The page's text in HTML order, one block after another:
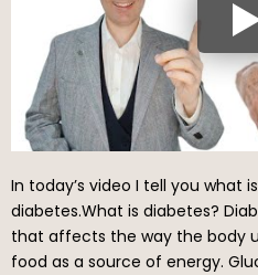
In today’s video I tell you what
diabetes.What is diabetes?
that affects the way the body
food as a source of energy.